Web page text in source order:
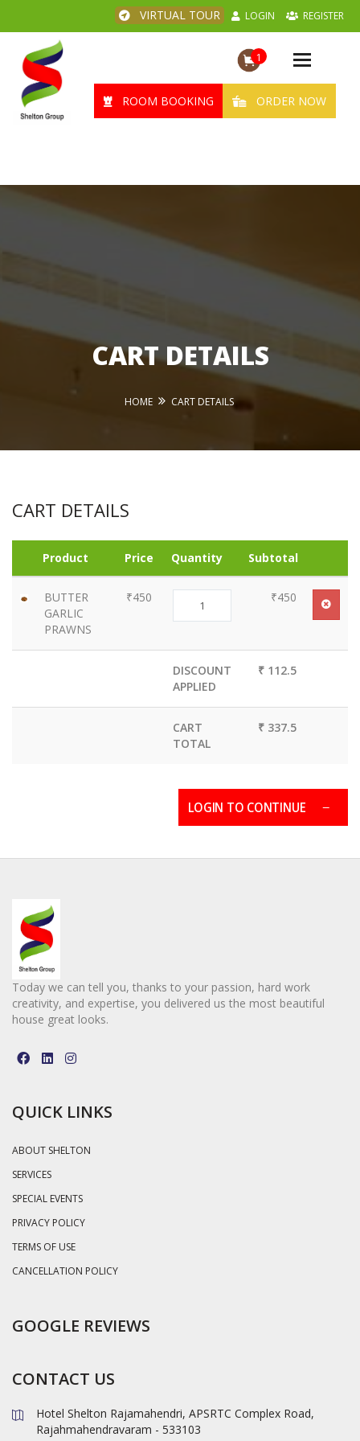
VIRTUAL TOUR LOGIN REGISTER
1
Toggle
ROOM BOOKING
ORDER NOW
CART DETAILS
HOME CART DETAILS
CART DETAILS
Product Price Quantity Subtotal
BUTTER
GARLIC
PRAWNS
₹450 ₹450
DISCOUNT
APPLIED
₹ 112.5
CART
TOTAL
₹ 337.5
LOGIN TO CONTINUE
Today we can tell you, thanks to your passion, hard work
creativity, and expertise, you delivered us the most beautiful
house great looks.
QUICK LINKS
ABOUT SHELTON
SERVICES
SPECIAL EVENTS
PRIVACY POLICY
TERMS OF USE
CANCELLATION POLICY
GOOGLE REVIEWS
CONTACT US
Hotel Shelton Rajamahendri, APSRTC Complex Road,
Rajahmahendravaram - 533103